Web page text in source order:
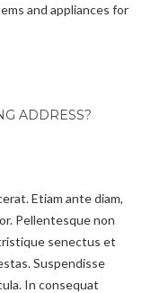
and appliances for
ADDRESS?
Etiam ante diam,
Pellentesque non
senectus et
Suspendisse
In consequat